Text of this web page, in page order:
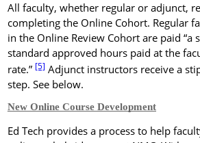
All faculty, whether regular or adjunct,
completing the Online Cohort. Regular
in the Online Review Cohort are paid “a
standard approved hours paid at the
rate.” [5] Adjunct instructors receive a
step. See below.
New Online Course Development
Ed Tech provides a process to help